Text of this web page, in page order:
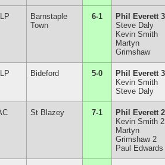
Barnstaple
Town
6-1
Phil Everett 3
Steve Daly
Kevin Smith
Martyn
Grimshaw
Bideford 5-0
Phil Everett 3
Kevin Smith
Steve Daly
St Blazey 7-1
Phil Everett 2
Kevin Smith 2
Martyn
Grimshaw 2
Paul Edwards